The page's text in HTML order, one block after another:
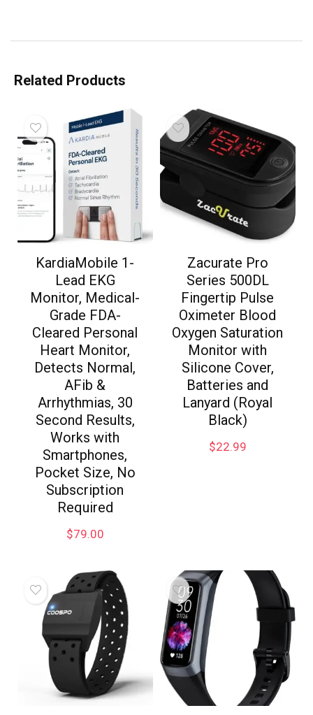
Related Products
KardiaMobile 1-
Lead EKG
Monitor, Medical-
Grade FDA-
Cleared Personal
Heart Monitor,
Detects Normal,
AFib &
Arrhythmias, 30
Second Results,
Works with
Smartphones,
Pocket Size, No
Subscription
Required
$79.00
Zacurate Pro
Series 500DL
Fingertip Pulse
Oximeter Blood
Oxygen Saturation
Monitor with
Silicone Cover,
Batteries and
Lanyard (Royal
Black)
$22.99